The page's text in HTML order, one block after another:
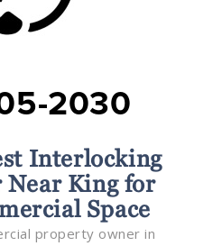
2030
Interlocking
Near King for
Space
property owner in